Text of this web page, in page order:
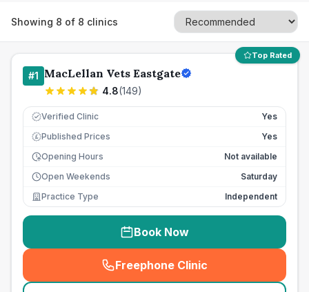
Showing 8 of 8 clinics
Top Rated
#1 MacLellan Vets Eastgate
4.8(149)
Verified Clinic Yes
£ Published Prices
Yes
Opening Hours
Not available
Open Weekends
Saturday
Practice Type
Independent
Book Now
Freephone Clinic
(seo_lab_card_freephone